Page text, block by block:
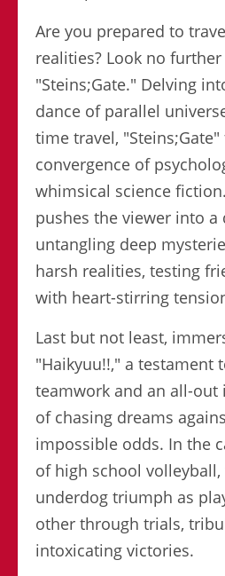
Are you prepared to
realities? Look no
"Steins;Gate." Delving
dance of parallel
time travel,
convergence of
whimsical science
pushes the viewer into a
untangling deep
harsh realities, testing
with heart-stirring
Last but not least,
"Haikyuu!!," a testament
teamwork and an all-
of chasing dreams
impossible odds. In the
of high school
underdog triumph as
other through trials,
intoxicating victories.